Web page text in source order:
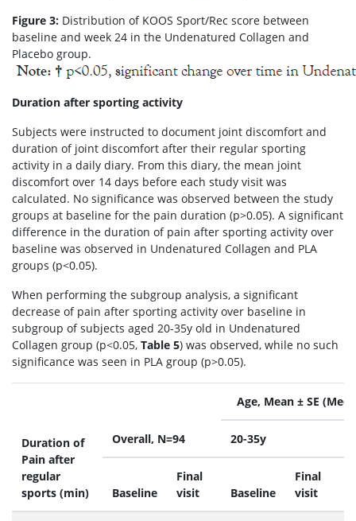
Figure 3: Distribution of KOOS Sport/Rec score between
baseline and week 24 in the Undenatured Collagen and
Placebo group.
Duration after sporting activity
Subjects were instructed to document joint discomfort and
duration of joint discomfort after their regular sporting
activity in a daily diary. From this diary, the mean joint
discomfort over 14 days before each study visit was
calculated. No significance was observed between the study
groups at baseline for the pain duration (p>0.05). A significant
difference in the duration of pain after sporting activity over
baseline was observed in Undenatured Collagen and PLA
groups (p<0.05).
When performing the subgroup analysis, a significant
decrease of pain after sporting activity over baseline in
subgroup of subjects aged 20-35y old in Undenatured
Collagen group (p<0.05, Table 5) was observed, while no such
significance was seen in PLA group (p>0.05).
Duration of
Pain after
regular
sports (min)
Overall, N=94
Age, Mean ± SE
20-35y
Baseline
Final
visit
Baseline
Final
visit